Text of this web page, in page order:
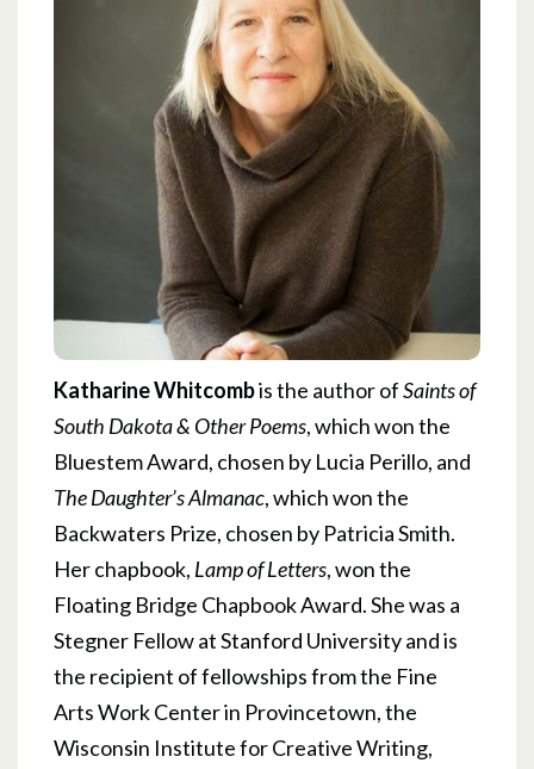
Katharine Whitcombis the author ofSaints of
South Dakota & Other Poems, which won the
Bluestem Award, chosen by Lucia Perillo, and
The Daughter’s Almanac, which won the
Backwaters Prize, chosen by Patricia Smith.
Her chapbook, Lamp of Letters, won the
Floating Bridge Chapbook Award. She was a
Stegner Fellow at Stanford University and is
the recipient of fellowships from the Fine
Arts Work Center in Provincetown, the
Wisconsin Institute for Creative Writing,